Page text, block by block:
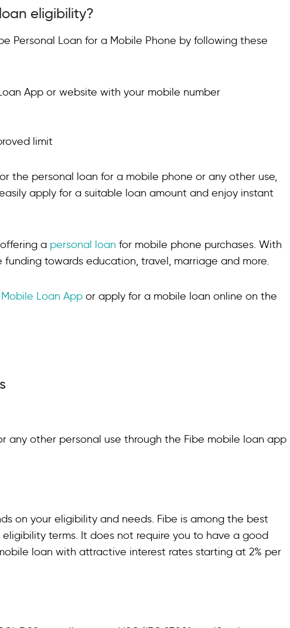
loan?
eligibility?
Personal Loan for a Mobile Phone by following these
App or website with your mobile number
limit
the personal loan for a mobile phone or any other use,
apply for a suitable loan amount and enjoy instant
a personal loan for mobile phone purchases. With
funding towards education, travel, marriage and more.
Mobile Loan App or apply for a mobile loan online on the
any other personal use through the Fibe mobile loan app
on your eligibility and needs. Fibe is among the best
terms. It does not require you to have a good
loan with attractive interest rates starting at 2% per